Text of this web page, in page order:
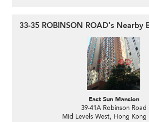
33-35 ROBINSON ROAD's Nearby
East Sun Mansion
39-41A Robinson Road
Mid Levels West, Hong Kong